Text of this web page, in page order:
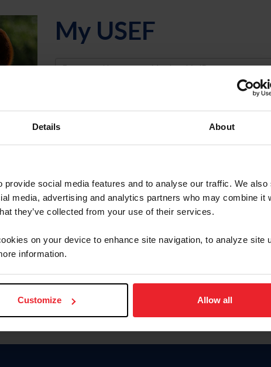
Details About
social media features and to analyse our traffic. We also
media, advertising and analytics partners who may combine it
they’ve collected from your use of their services.
on your device to enhance site navigation, to analyze site
information.
Customize Allow all
My USEF
Username
Forgot Username or Membership ID
Forgot/Change Password
Para leer esta página en español, haga clic aquí.